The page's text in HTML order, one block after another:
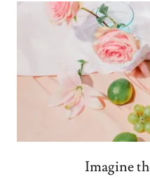
Imagine